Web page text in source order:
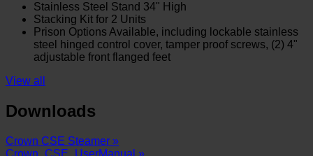
Stainless Steel Stand 34" High
Stacking Kit for 2 Units
Prison Options Available, including lockable stainless
steel hinged control cover, tamper proof screws, (2) 4"
adjustable front flanged feet
View all
Downloads
Crown CSE Steamer »